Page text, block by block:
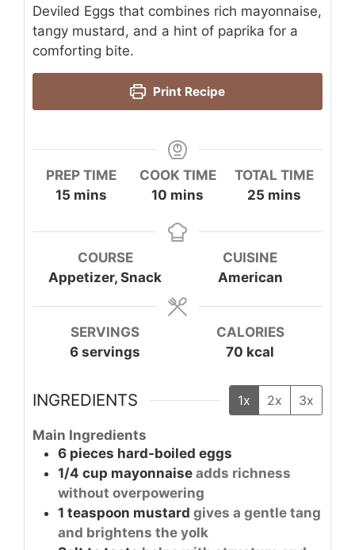
Deviled Eggs that combines rich mayonnaise,
tangy mustard, and a hint of paprika for a
comforting bite.
Print Recipe
PREP TIME
15minutes
mins
COOK TIME
10 minutes
mins
TOTAL TIME
25 minutes
mins
COURSE
Appetizer, Snack
CUISINE
American
SERVINGS
6 servings
CALORIES
70 kcal
INGREDIENTS 1x 2x 3x
Main Ingredients
6 pieces hard-boiled eggs
1/4 cup mayonnaise adds richness
without overpowering
1 teaspoon mustard gives a gentle tang
and brightens the yolk